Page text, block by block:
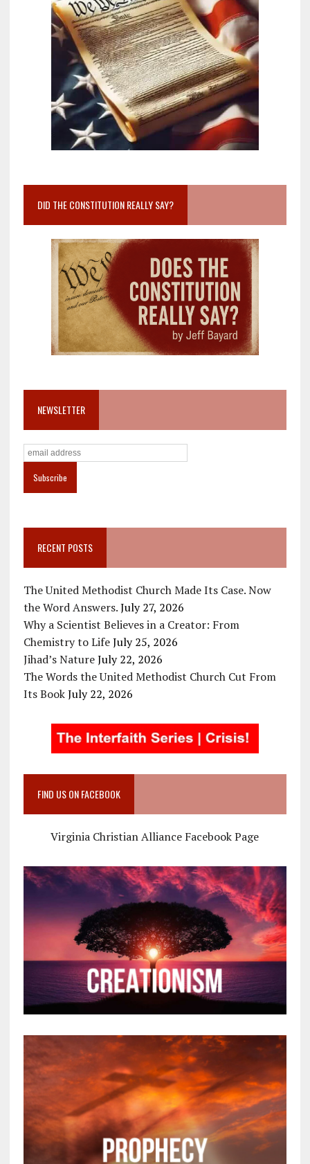
DID THE CONSTITUTION REALLY SAY?
NEWSLETTER
RECENT POSTS
The United Methodist Church Made Its Case. Now
the Word Answers. July 27, 2026
Why a Scientist Believes in a Creator: From
Chemistry to Life July 25, 2026
Jihad’s Nature July 22, 2026
The Words the United Methodist Church Cut From
Its Book July 22, 2026
FIND US ON FACEBOOK
Virginia Christian Alliance Facebook Page